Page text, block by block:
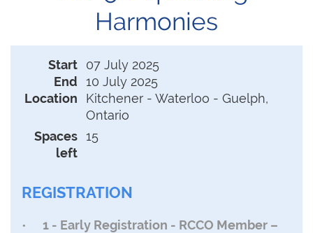
Harmonies
Start
07 July 2025
End
10 July 2025
Location
Kitchener - Waterloo - Guelph,
Ontario
Spaces
left
15
REGISTRATION
1 - Early Registration - RCCO Member –